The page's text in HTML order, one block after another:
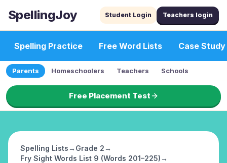
SpellingJoy Student Login Teachers login
Spelling Practice Free Word Lists Case Study
Parents Homeschoolers Teachers Schools
Free Placement Test
Spelling Lists→ Grade 2→
Fry Sight Words List 9 (Words 201–225)→